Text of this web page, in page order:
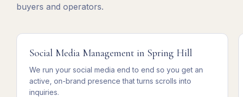
buyers and operators.
Social Media Management in Spring Hill
We run your social media end to end so you get an
active, on-brand presence that turns scrolls into
inquiries.